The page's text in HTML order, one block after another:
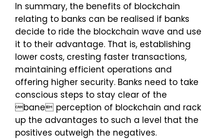
In summary, the benefits of blockchain
relating to banks can be realised if banks
decide to ride the blockchain wave and use
it to their advantage. That is, establishing
lower costs, cresting faster transactions,
maintaining efficient operations and
offering higher security. Banks need to take
conscious steps to stay clear of the
bane perception of blockchain and rack
up the advantages to such a level that the
positives outweigh the negatives.